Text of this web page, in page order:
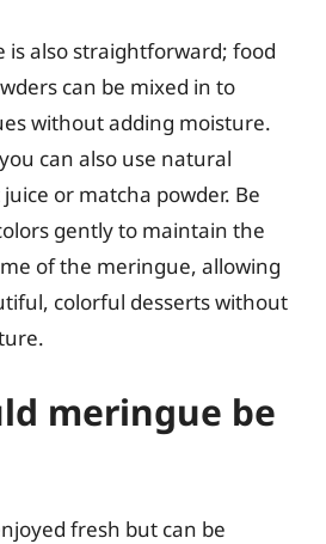
is also straightforward; food
can be mixed in to
without adding moisture.
can also use natural
or matcha powder. Be
gently to maintain the
of the meringue, allowing
colorful desserts without
meringue be
fresh but can be